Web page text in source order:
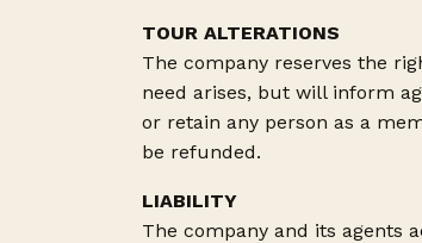
TOUR ALTERATIONS
The company reserves the
need arises, but will inform
or retain any person as a
be refunded.
LIABILITY
The company and its agents